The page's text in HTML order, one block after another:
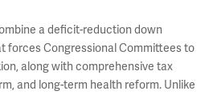
a deficit-reduction down
forces Congressional Committees to
along with comprehensive tax
and long-term health reform. Unlike